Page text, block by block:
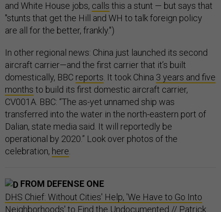
and White House jobs, calls this a stunt — but says that
"stunts that get the Hill and WH to talk foreign policy
are all for the better, frankly.")
In other regional news: China just launched its second
aircraft carrier—and the first carrier that it’s built
domestically, BBC reports. It took China 3 years and five
months to build its first domestic aircraft carrier,
CV001A. BBC: “The as-yet unnamed ship was
transferred into the water in the north-eastern port of
Dalian, state media said. It will reportedly be
operational by 2020.” Look over photos of the
celebration, here.
FROM DEFENSE ONE
DHS Chief: Without Cities' Help, 'We Have to Go Into
Neighborhoods' to Find the Undocumented // Patrick